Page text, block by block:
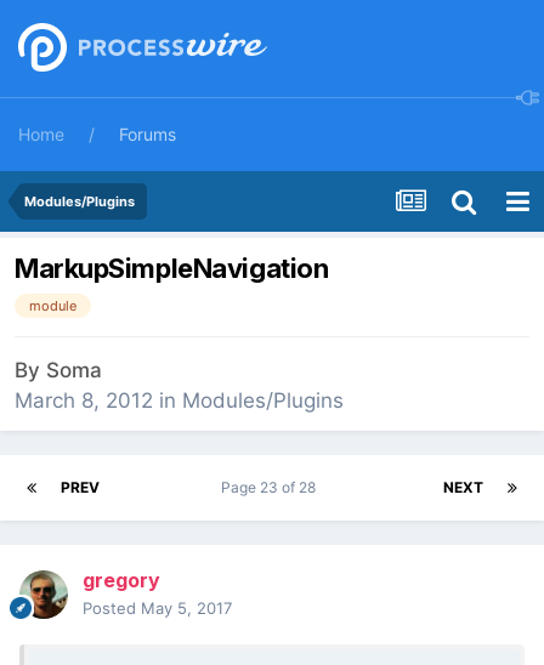
Home Forums
Modules/Plugins
MarkupSimpleNavigation
module
By Soma
March 8, 2012 in Modules/Plugins
PREV NEXT
Page 23 of 28
gregory
Posted May 5, 2017